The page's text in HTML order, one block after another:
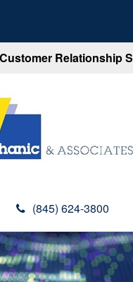
Relationship
(845) 624-3800